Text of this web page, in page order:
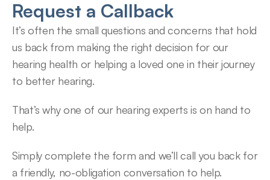
Request a Callback
It’s often the small questions and concerns that hold
us back from making the right decision for our
hearing health or helping a loved one in their journey
to better hearing.
That’s why one of our hearing experts is on hand to
help.
Simply complete the form and we’ll call you back for
a friendly, no-obligation conversation to help.